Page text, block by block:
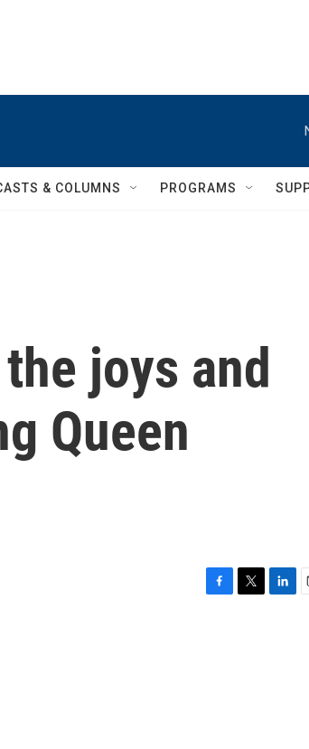
& COLUMNS PROGRAMS
joys and
Queen